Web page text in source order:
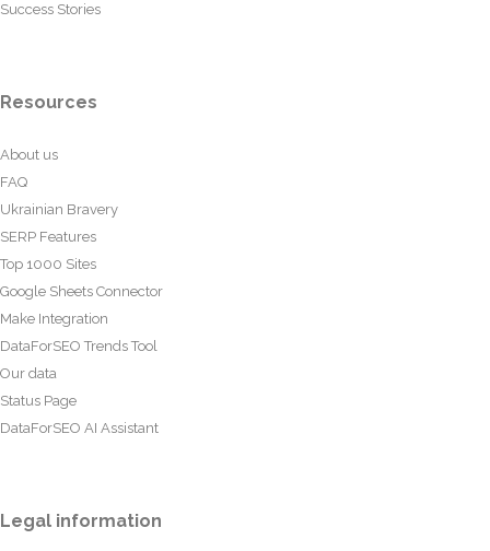
Success Stories
Resources
About us
FAQ
Ukrainian Bravery
SERP Features
Top 1000 Sites
Google Sheets Connector
Make Integration
DataForSEO Trends Tool
Our data
Status Page
DataForSEO AI Assistant
Legal information